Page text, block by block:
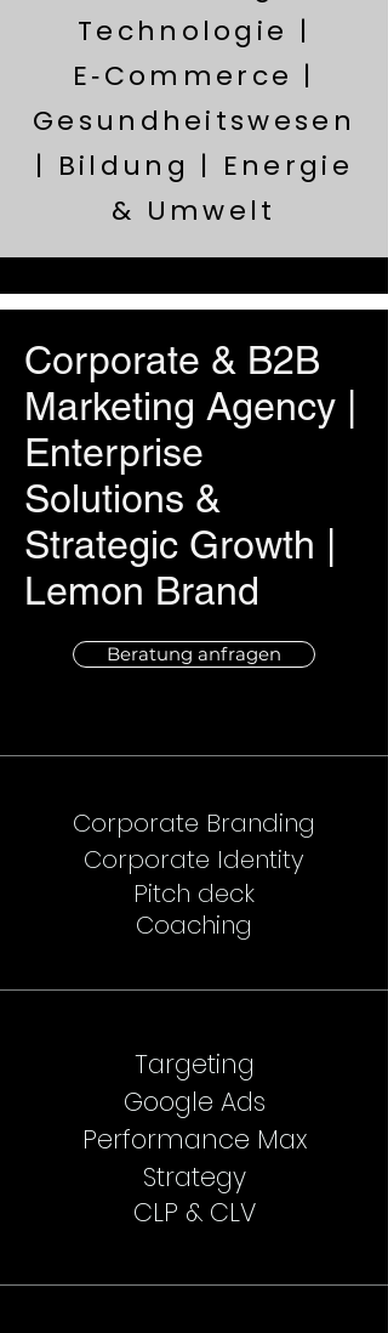
Technologie |
E‑Commerce |
Gesundheitswesen
| Bildung | Energie
& Umwelt
Corporate & B2B
Marketing Agency |
Enterprise
Solutions &
Strategic Growth |
Lemon Brand
Beratung anfragen
Corporate Branding
Corporate Identity
Pitch deck
Coaching
Targeting
Google Ads
Performance Max
Strategy
CLP & CLV